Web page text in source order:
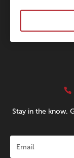
Stay in the know.